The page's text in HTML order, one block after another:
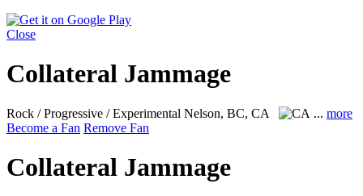
Close
Collateral Jammage
Rock / Progressive / Experimental Nelson, BC, CA ... more
Become a Fan Remove Fan
Collateral Jammage